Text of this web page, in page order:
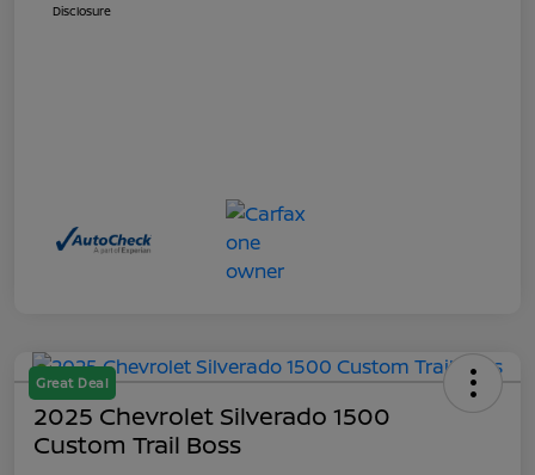
Disclosure
Great Deal
2025 Chevrolet Silverado 1500
Custom Trail Boss